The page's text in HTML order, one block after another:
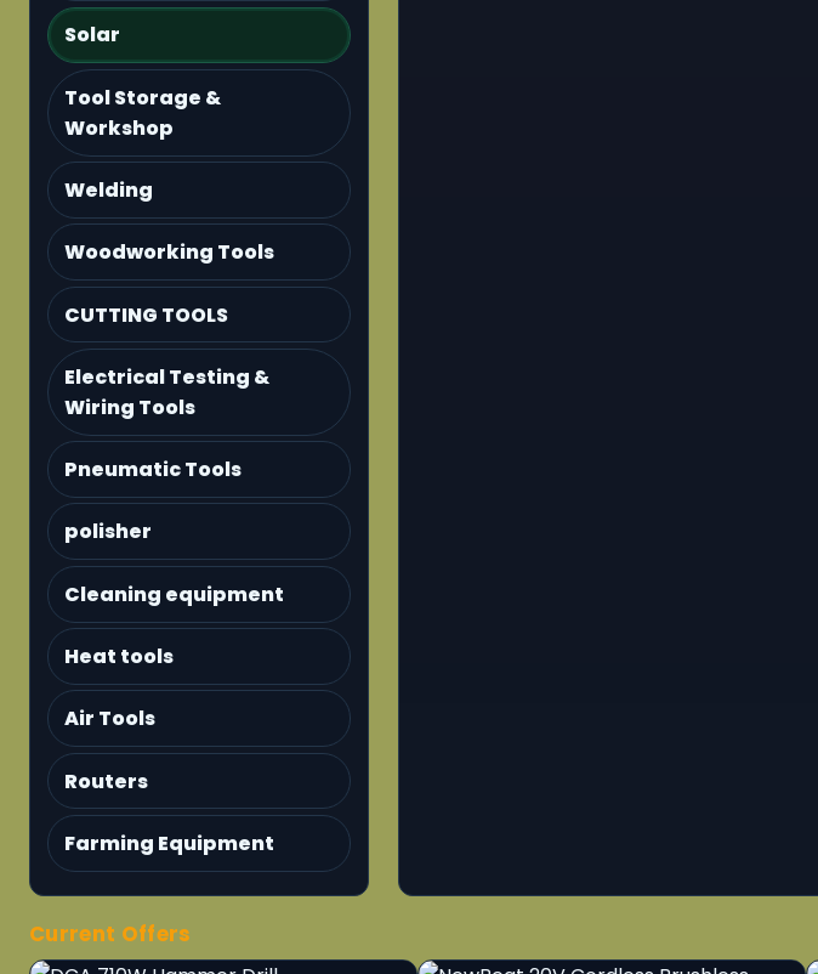
Solar
Tool Storage &
Workshop
Welding
Woodworking Tools
CUTTING TOOLS
Electrical Testing &
Wiring Tools
Pneumatic Tools
polisher
Cleaning equipment
Heat tools
Air Tools
Routers
Farming Equipment
Current Offers